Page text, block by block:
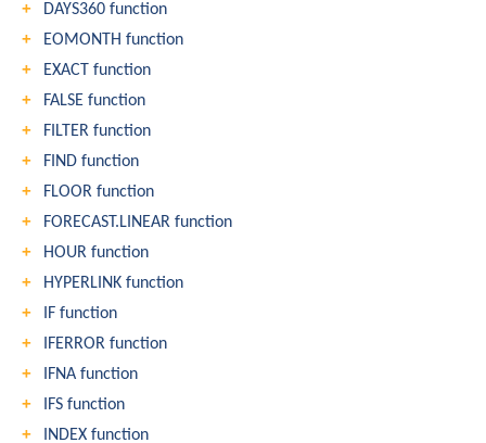
DAYS360 function
EOMONTH function
EXACT function
FALSE function
FILTER function
FIND function
FLOOR function
FORECAST.LINEAR function
HOUR function
HYPERLINK function
IF function
IFERROR function
IFNA function
IFS function
INDEX function